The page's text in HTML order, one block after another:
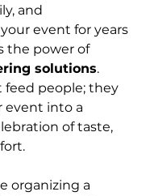
and
event for years
the power of
solutions.
feed people; they
event into a
of taste,
organizing a